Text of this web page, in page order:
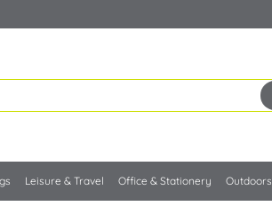
Leisure & Travel Office & Stationery Outdoors